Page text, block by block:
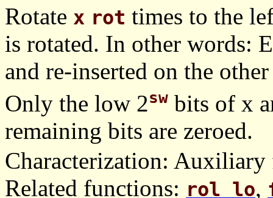
Rotate x rot times to the
is rotated. In other words:
and re-inserted on the
Only the low 2sw bits of x
remaining bits are zeroed.
Characterization:
Related functions: rol_lo,